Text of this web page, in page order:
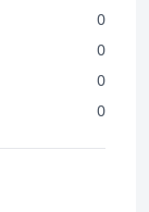
0
0
0
0